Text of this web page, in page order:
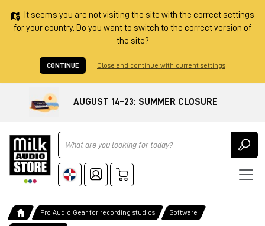
It seems you are not visiting the site with the correct settings
for your country. Do you want to switch to the correct version of
the site?
CONTINUE Close and continue with current settings
AUGUST 14–23: SUMMER CLOSURE
Ricerca
Pro Audio Gear for recording studios Software